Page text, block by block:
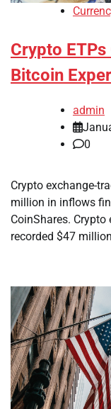
Crypto
Bitcoin
admin
0
Crypto exchange-
million in inflows
CoinShares.
recorded $47